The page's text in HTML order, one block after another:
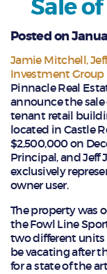
Sale
Posted on
Jamie Mitchell
Investment Group
Pinnacle Real
announce the sale
tenant retail
located in Castle
$2,500,000 on
Principal, and Jeff
exclusively
owner user.
The property was
the Fowl Line
two different units
be vacating after
for a state of the